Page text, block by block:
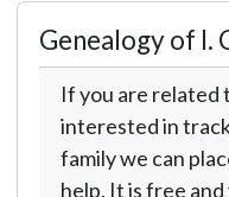
Genealogy of I.
If you are related
interested in
family we can
help. It is free